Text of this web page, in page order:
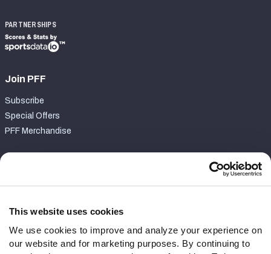
This website uses cookies
We use cookies to improve and analyze your experience on
our website and for marketing purposes. By continuing to
PARTNERSHIPS
Join PFF
Subscribe
Special Offers
PFF Merchandise
Contact Support
Follow Us